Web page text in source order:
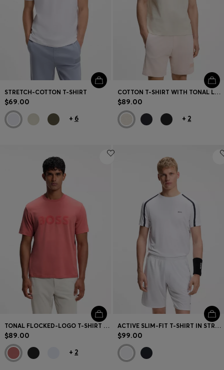
STRETCH-COTTON T-SHIRT
$69.00
+ 6
COTTON T-SHIRT WITH TONAL LOGO
$89.00
+ 2
TONAL FLOCKED-LOGO T-SHIRT IN STRETCH COTTON
$89.00
+ 2
ACTIVE SLIM-FIT T-SHIRT IN STRETCH FABRIC WITH CONTRAST INSERTS
$99.00